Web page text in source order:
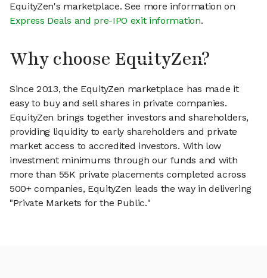
EquityZen's marketplace. See more information on
Express Deals and pre-IPO exit information.
Why choose EquityZen?
Since 2013, the EquityZen marketplace has made it
easy to buy and sell shares in private companies.
EquityZen brings together investors and shareholders,
providing liquidity to early shareholders and private
market access to accredited investors. With low
investment minimums through our funds and with
more than 55K private placements completed across
500+ companies, EquityZen leads the way in delivering
"Private Markets for the Public."